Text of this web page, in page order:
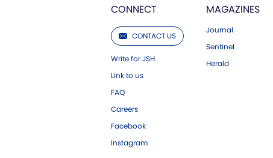
CONNECT
CONTACT US
Write for JSH
Link to us
FAQ
Careers
Facebook
Instagram
MAGAZINES
Journal
Sentinel
Herald